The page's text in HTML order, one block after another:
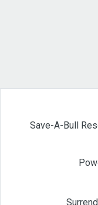
Save-A-Bull